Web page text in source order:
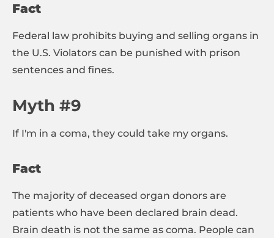
Fact
Federal law prohibits buying and selling organs in
the U.S. Violators can be punished with prison
sentences and fines.
Myth #9
If I'm in a coma, they could take my organs.
Fact
The majority of deceased organ donors are
patients who have been declared brain dead.
Brain death is not the same as coma. People can